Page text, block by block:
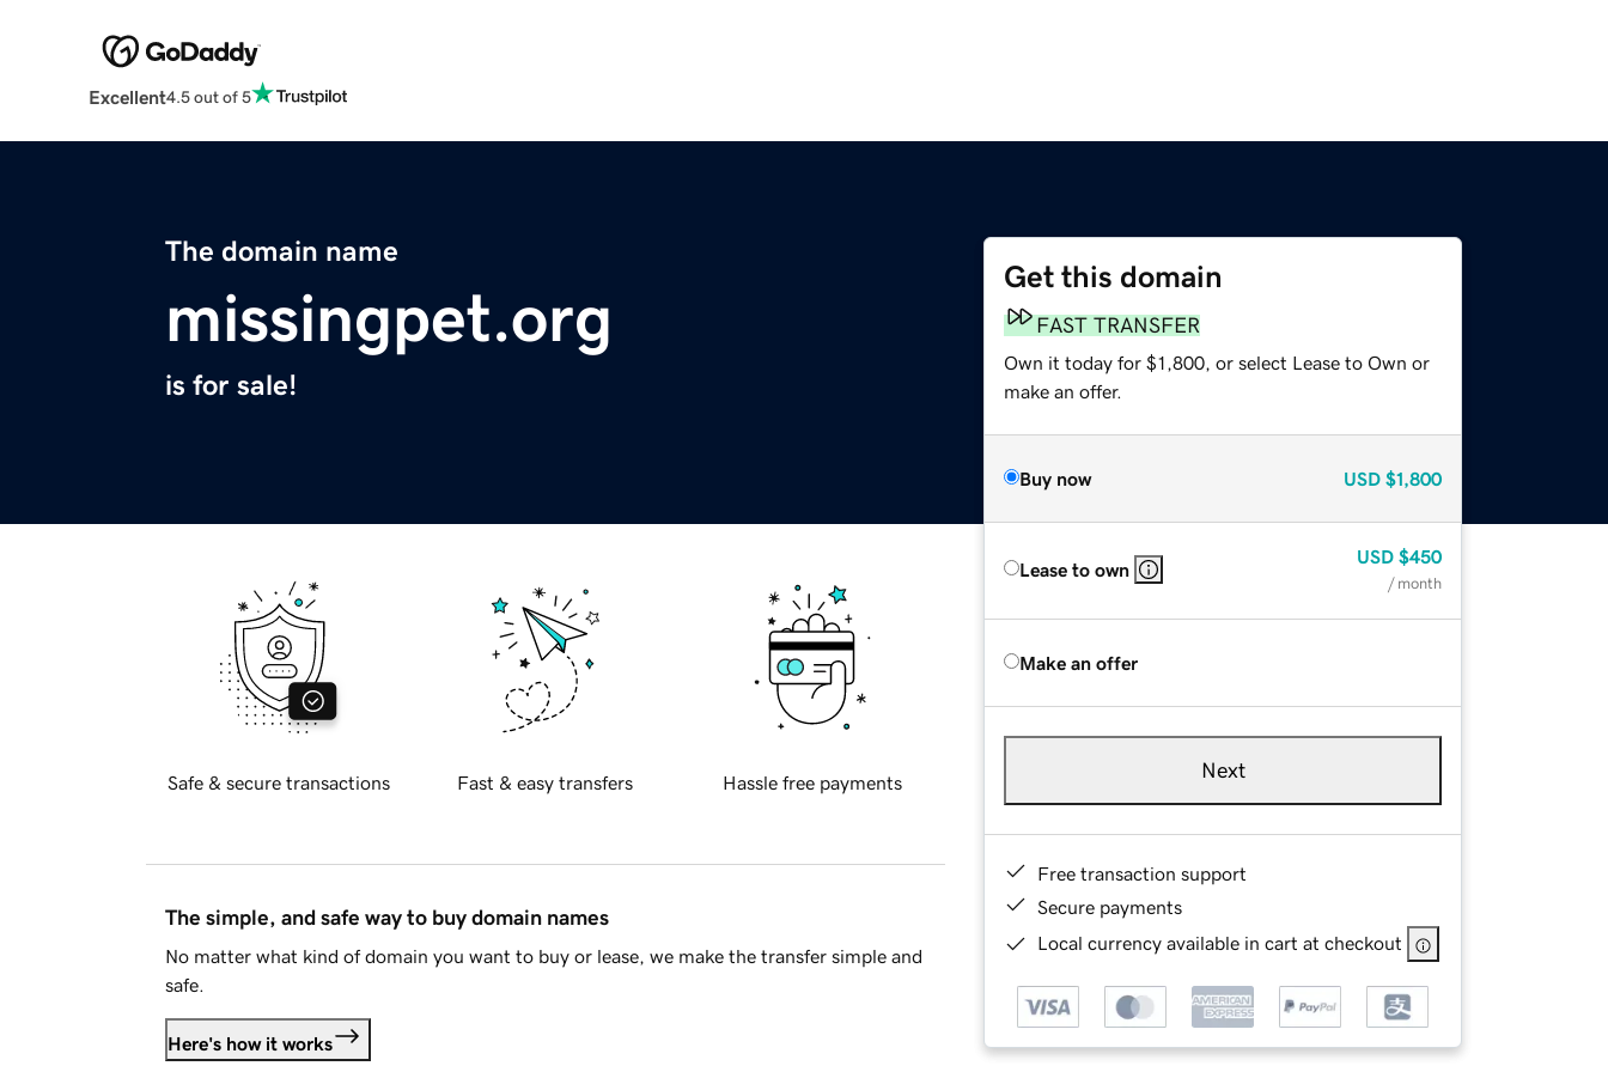
Excellent4.5 out of 5
The domain name
missingpet.org
is for sale!
Get this domain
FAST TRANSFER
Own it today for $1,800, or select Lease to Own or
make an offer.
Buy now USD $1,800
Lease to own
USD $450
/ month
Make an offer
Next
Free transaction support
Secure payments
Local currency available in cart at checkout
Safe & secure transactions Fast & easy transfers Hassle free payments
The simple, and safe way to buy domain names
No matter what kind of domain you want to buy or lease, we make the transfer simple and
safe.
Here's how it works